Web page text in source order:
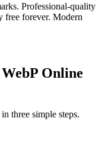
Professional-quality
free forever. Modern
Online
three simple steps.